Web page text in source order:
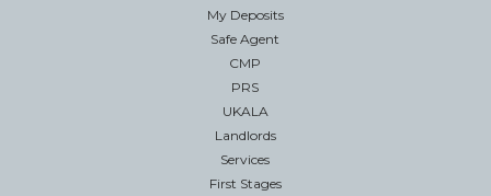
My Deposits
Safe Agent
CMP
PRS
UKALA
Landlords
Services
First Stages